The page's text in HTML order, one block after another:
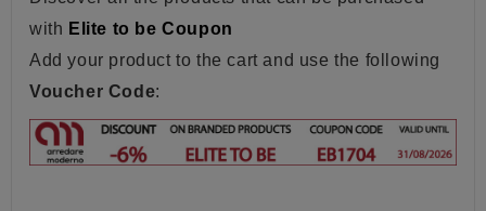
with Elite to be Coupon
Add your product to the cart and use the following
Voucher Code: